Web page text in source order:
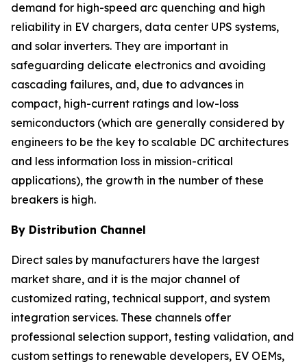
demand for high-speed arc quenching and high
reliability in EV chargers, data center UPS systems,
and solar inverters. They are important in
safeguarding delicate electronics and avoiding
cascading failures, and, due to advances in
compact, high-current ratings and low-loss
semiconductors (which are generally considered by
engineers to be the key to scalable DC architectures
and less information loss in mission-critical
applications), the growth in the number of these
breakers is high.
By Distribution Channel
Direct sales by manufacturers have the largest
market share, and it is the major channel of
customized rating, technical support, and system
integration services. These channels offer
professional selection support, testing validation, and
custom settings to renewable developers, EV OEMs,